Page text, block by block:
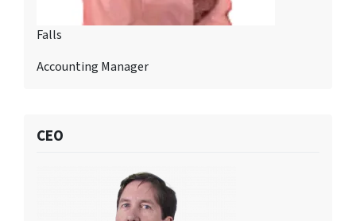
Falls
Accounting Manager
CEO